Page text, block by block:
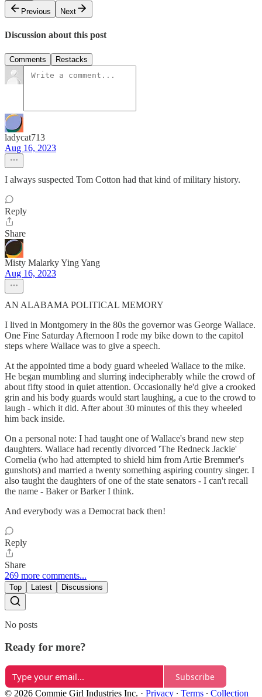
Previous
Next
Discussion about this post
Comments Restacks
ladycat713
Aug 16, 2023
I always suspected Tom Cotton had that kind of military history.
Reply
Share
Misty Malarky Ying Yang
Aug 16, 2023
AN ALABAMA POLITICAL MEMORY
I lived in Montgomery in the 80s the governor was George Wallace.
One Fine Saturday Afternoon I rode my bike down to the capitol
steps where Wallace was to give a speech.
At the appointed time a body guard wheeled Wallace to the mike.
He began mumbling and slurring indecipherably while the crowd of
about fifty stood in quiet attention. Occasionally he'd give a crooked
grin and his body guards would start laughing, a cue to the crowd to
laugh - which it did. After about 30 minutes of this they wheeled
him back inside.
On a personal note: I had taught one of Wallace's brand new step
daughters. Wallace had recently divorced 'The Redneck Jackie'
Cornelia (who had attempted to shield him from Artie Bremmer's
gunshots) and married a twenty something aspiring country singer. I
also taught the daughters of one of the state senators - I can't recall
the name - Baker or Barker I think.
And everybody was a Democrat back then!
Reply
Share
269 more comments...
Top Latest Discussions
No posts
Ready for more?
Subscribe
© 2026 Commie Girl Industries Inc. · Privacy ∙ Terms ∙ Collection